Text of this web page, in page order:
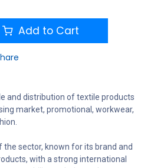
Add to Cart
and distribution of textile products
market, promotional, workwear,
the sector, known for its brand and
with a strong international